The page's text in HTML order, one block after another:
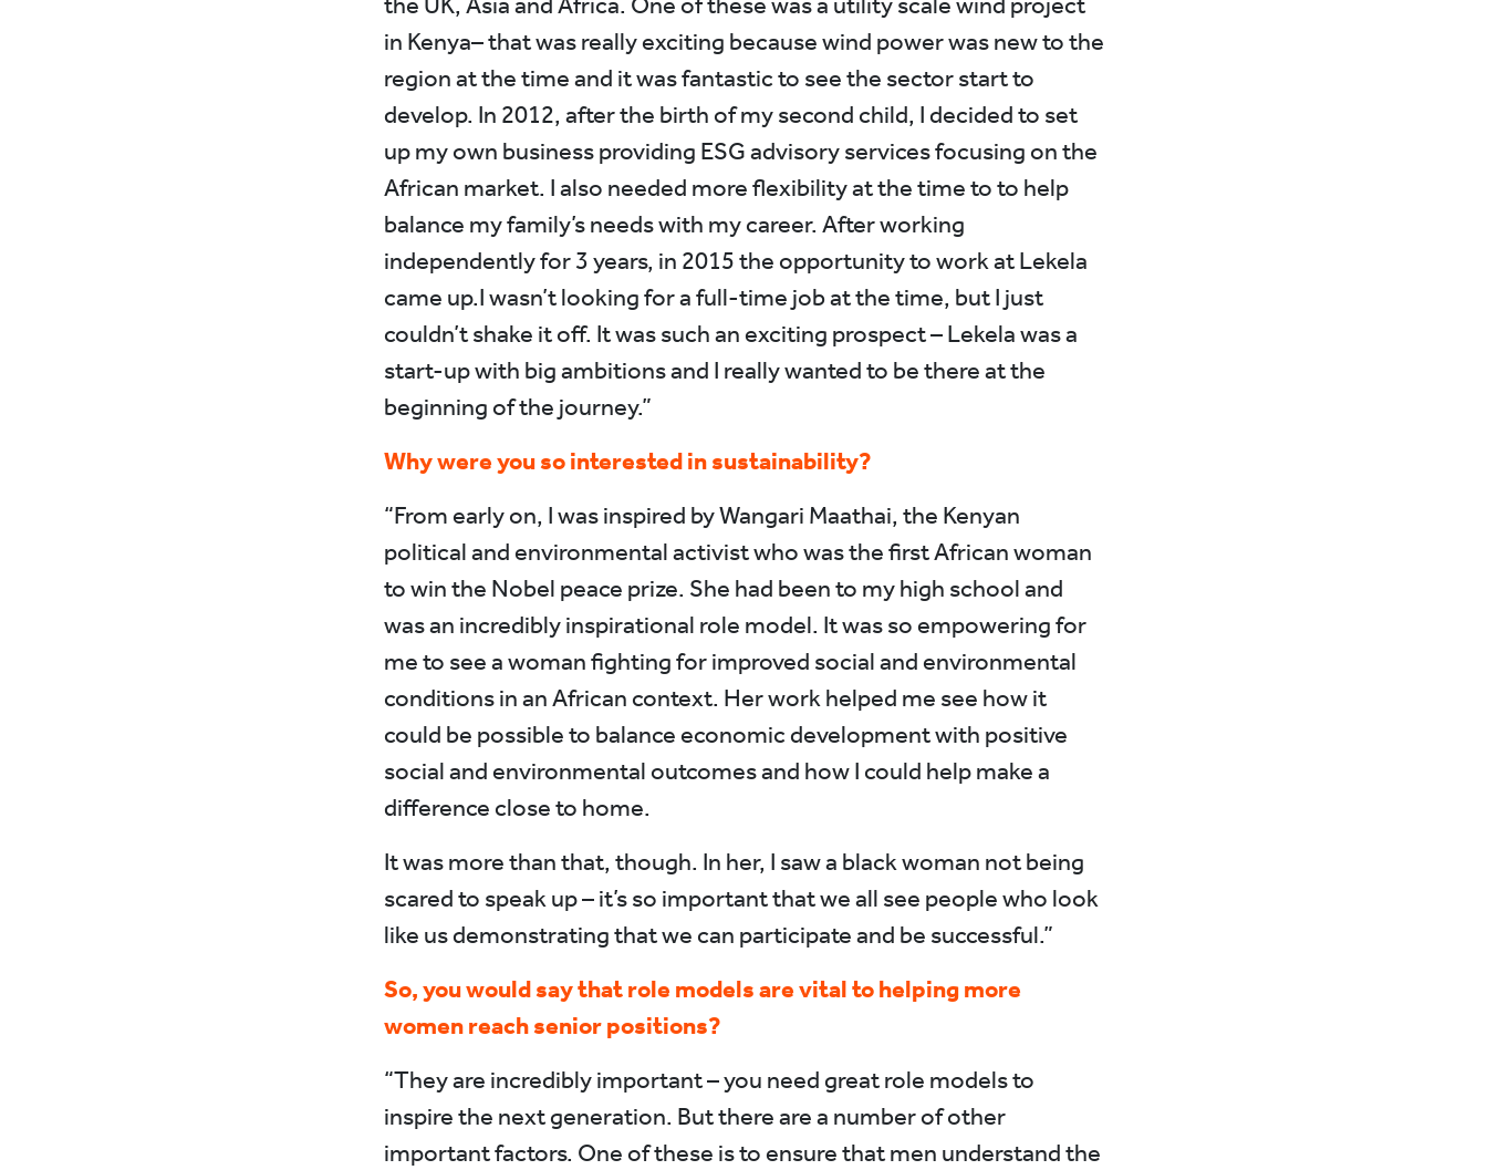
the UK, Asia and Africa. One of these was a utility scale wind project
in Kenya– that was really exciting because wind power was new to the
region at the time and it was fantastic to see the sector start to
develop. In 2012, after the birth of my second child, I decided to set
up my own business providing ESG advisory services focusing on the
African market. I also needed more flexibility at the time to to help
balance my family’s needs with my career. After working
independently for 3 years, in 2015 the opportunity to work at Lekela
came up.I wasn’t looking for a full-time job at the time, but I just
couldn’t shake it off. It was such an exciting prospect – Lekela was a
start-up with big ambitions and I really wanted to be there at the
beginning of the journey.”
Why were you so interested in sustainability?
“From early on, I was inspired by Wangari Maathai, the Kenyan
political and environmental activist who was the first African woman
to win the Nobel peace prize. She had been to my high school and
was an incredibly inspirational role model. It was so empowering for
me to see a woman fighting for improved social and environmental
conditions in an African context. Her work helped me see how it
could be possible to balance economic development with positive
social and environmental outcomes and how I could help make a
difference close to home.
It was more than that, though. In her, I saw a black woman not being
scared to speak up – it’s so important that we all see people who look
like us demonstrating that we can participate and be successful.”
So, you would say that role models are vital to helping more
women reach senior positions?
“They are incredibly important – you need great role models to
inspire the next generation. But there are a number of other
important factors. One of these is to ensure that men understand the